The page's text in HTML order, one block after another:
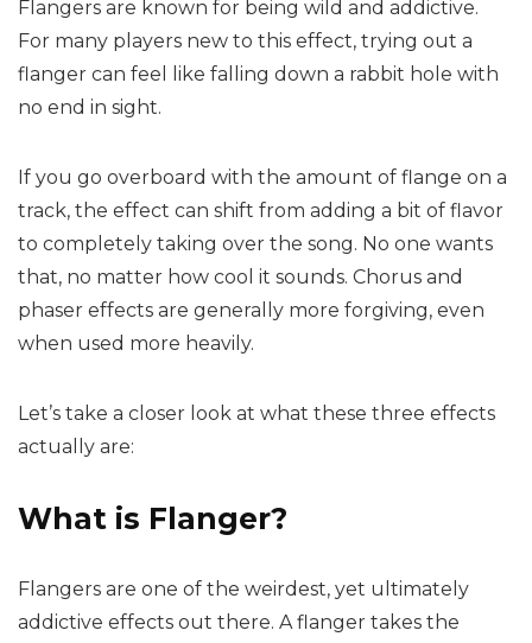
Flangers are known for being wild and addictive.
For many players new to this effect, trying out a
flanger can feel like falling down a rabbit hole with
no end in sight.
If you go overboard with the amount of flange on a
track, the effect can shift from adding a bit of flavor
to completely taking over the song. No one wants
that, no matter how cool it sounds. Chorus and
phaser effects are generally more forgiving, even
when used more heavily.
Let’s take a closer look at what these three effects
actually are:
What is Flanger?
Flangers are one of the weirdest, yet ultimately
addictive effects out there. A flanger takes the